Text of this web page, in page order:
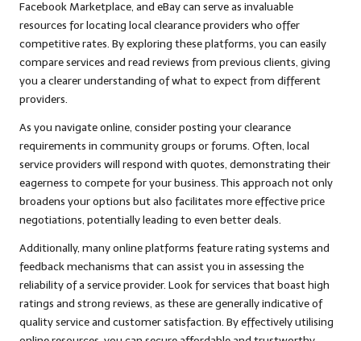
Facebook Marketplace, and eBay can serve as invaluable
resources for locating local clearance providers who offer
competitive rates. By exploring these platforms, you can easily
compare services and read reviews from previous clients, giving
you a clearer understanding of what to expect from different
providers.
As you navigate online, consider posting your clearance
requirements in community groups or forums. Often, local
service providers will respond with quotes, demonstrating their
eagerness to compete for your business. This approach not only
broadens your options but also facilitates more effective price
negotiations, potentially leading to even better deals.
Additionally, many online platforms feature rating systems and
feedback mechanisms that can assist you in assessing the
reliability of a service provider. Look for services that boast high
ratings and strong reviews, as these are generally indicative of
quality service and customer satisfaction. By effectively utilising